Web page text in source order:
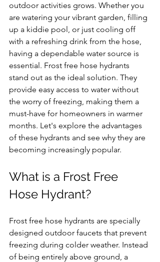
outdoor activities grows. Whether you
are watering your vibrant garden, filling
up a kiddie pool, or just cooling off
with a refreshing drink from the hose,
having a dependable water source is
essential. Frost free hose hydrants
stand out as the ideal solution. They
provide easy access to water without
the worry of freezing, making them a
must-have for homeowners in warmer
months. Let's explore the advantages
of these hydrants and see why they are
becoming increasingly popular.
What is a Frost Free
Hose Hydrant?
Frost free hose hydrants are specially
designed outdoor faucets that prevent
freezing during colder weather. Instead
of being entirely above ground, a